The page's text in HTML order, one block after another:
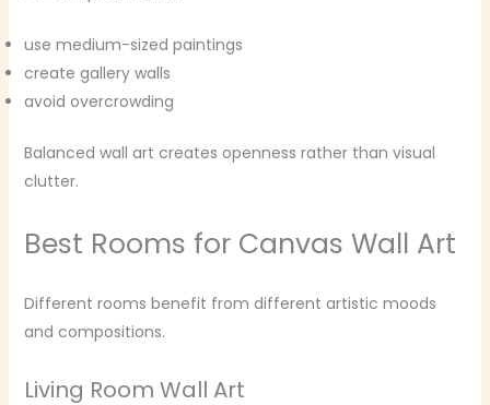
use medium-sized paintings
create gallery walls
avoid overcrowding
Balanced wall art creates openness rather than visual
clutter.
Best Rooms for Canvas Wall Art
Different rooms benefit from different artistic moods
and compositions.
Living Room Wall Art